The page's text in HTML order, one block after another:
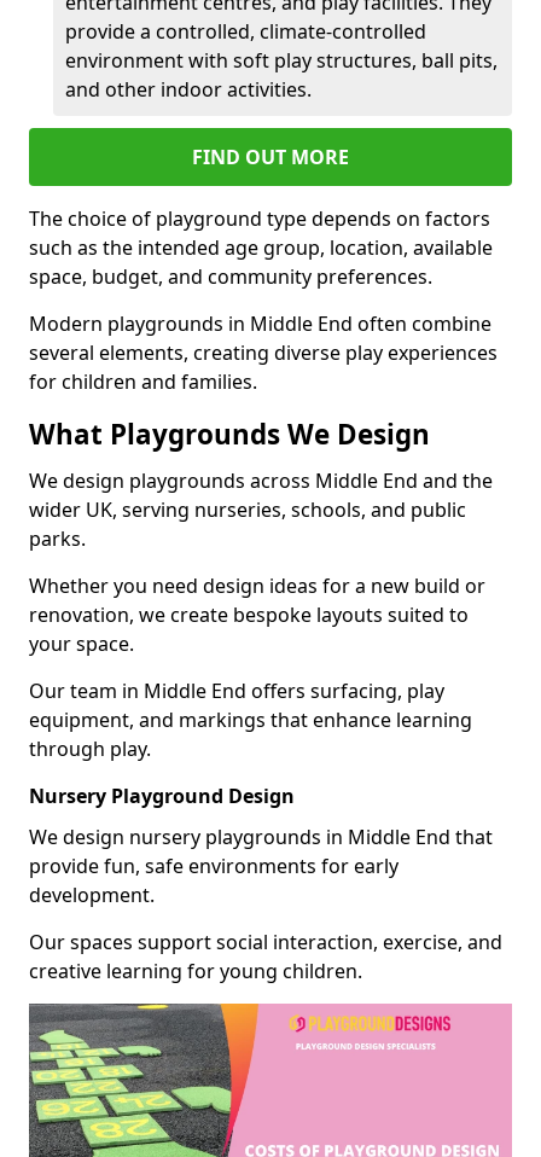
provide a controlled, climate-controlled
environment with soft play structures, ball pits,
and other indoor activities.
FIND OUT MORE
The choice of playground type depends on factors
such as the intended age group, location, available
space, budget, and community preferences.
Modern playgrounds in Middle End often combine
several elements, creating diverse play experiences
for children and families.
What Playgrounds We Design
We design playgrounds across Middle End and the
wider UK, serving nurseries, schools, and public
parks.
Whether you need design ideas for a new build or
renovation, we create bespoke layouts suited to
your space.
Our team in Middle End offers surfacing, play
equipment, and markings that enhance learning
through play.
Nursery Playground Design
We design nursery playgrounds in Middle End that
provide fun, safe environments for early
development.
Our spaces support social interaction, exercise, and
creative learning for young children.